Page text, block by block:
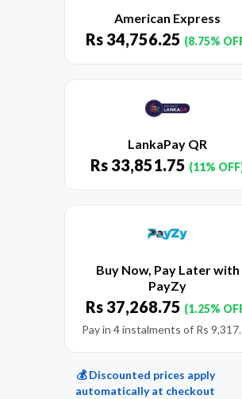
American Express
Rs 34,756.25 (8.75%
LankaPay QR
Rs 33,851.75 (11%
Buy Now, Pay Later with
PayZy
Rs 37,268.75 (1.25%
Pay in 4 instalments of Rs
💰 Discounted prices apply
automatically at checkout